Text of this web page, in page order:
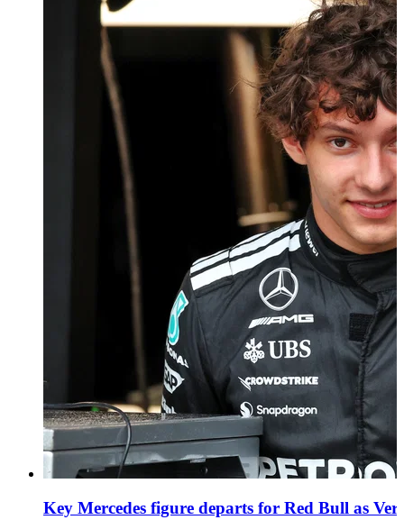
Key Mercedes figure departs for Red Bull as